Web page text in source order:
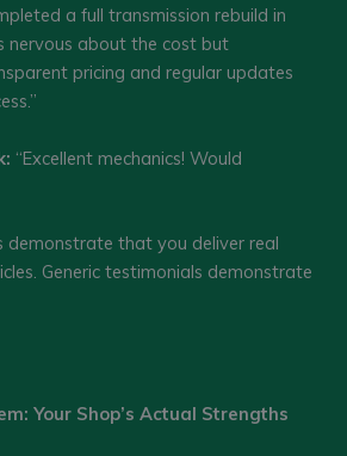
a full transmission rebuild in
nervous about the cost but
pricing and regular updates
“Excellent mechanics! Would
demonstrate that you deliver real
Generic testimonials demonstrate
Your Shop’s Actual Strengths